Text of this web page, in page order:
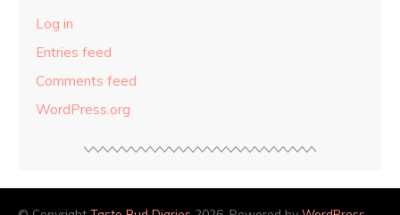
Log in
Entries feed
Comments feed
WordPress.org